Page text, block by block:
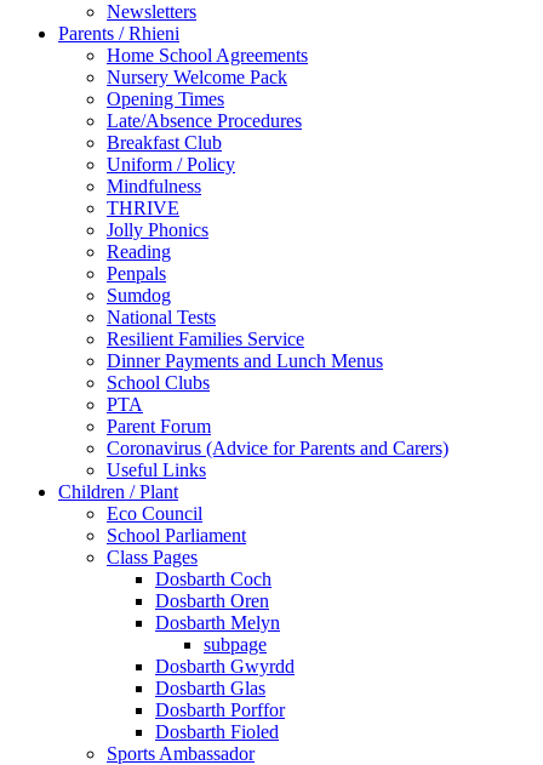
Newsletters
Parents / Rhieni
Home School Agreements
Nursery Welcome Pack
Opening Times
Late/Absence Procedures
Breakfast Club
Uniform / Policy
Mindfulness
THRIVE
Jolly Phonics
Reading
Penpals
Sumdog
National Tests
Resilient Families Service
Dinner Payments and Lunch Menus
School Clubs
PTA
Parent Forum
Coronavirus (Advice for Parents and Carers)
Useful Links
Children / Plant
Eco Council
School Parliament
Class Pages
Dosbarth Coch
Dosbarth Oren
Dosbarth Melyn
subpage
Dosbarth Gwyrdd
Dosbarth Glas
Dosbarth Porffor
Dosbarth Fioled
Sports Ambassador